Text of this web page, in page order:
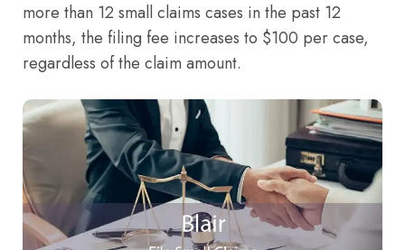
more than 12 small claims cases in the past 12
months, the filing fee increases to $100 per case,
regardless of the claim amount.